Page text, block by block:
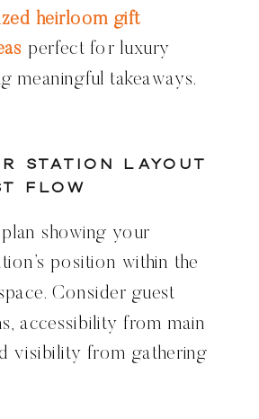
heirloom gift
perfect for luxury
meaningful takeaways.
Station Layout
Flow
showing your
position within the
Consider guest
accessibility from main
visibility from gathering